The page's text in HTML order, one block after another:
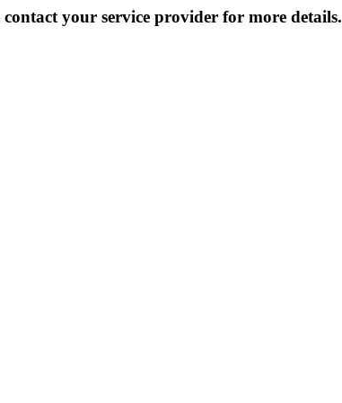
your service provider for more details.